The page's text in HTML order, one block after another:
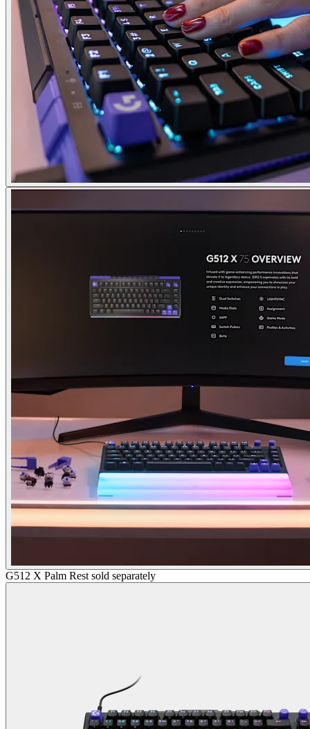
G512 X Palm Rest sold separately